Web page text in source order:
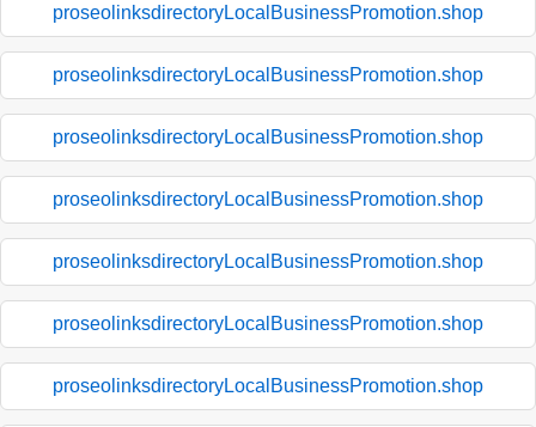
proseolinksdirectoryLocalBusinessPromotion.shop
proseolinksdirectoryLocalBusinessPromotion.shop
proseolinksdirectoryLocalBusinessPromotion.shop
proseolinksdirectoryLocalBusinessPromotion.shop
proseolinksdirectoryLocalBusinessPromotion.shop
proseolinksdirectoryLocalBusinessPromotion.shop
proseolinksdirectoryLocalBusinessPromotion.shop